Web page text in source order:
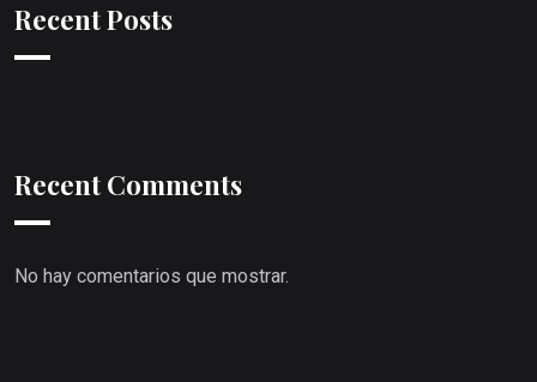
Recent Posts
Recent Comments
No hay comentarios que mostrar.